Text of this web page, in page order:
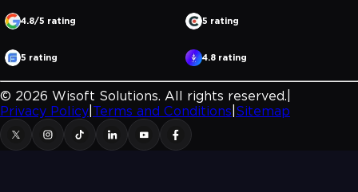
4.8/5 rating 5 rating
5 rating 4.8 rating
© 2026 Wisoft Solutions. All rights reserved.
Privacy Policy Terms and Conditions Sitemap